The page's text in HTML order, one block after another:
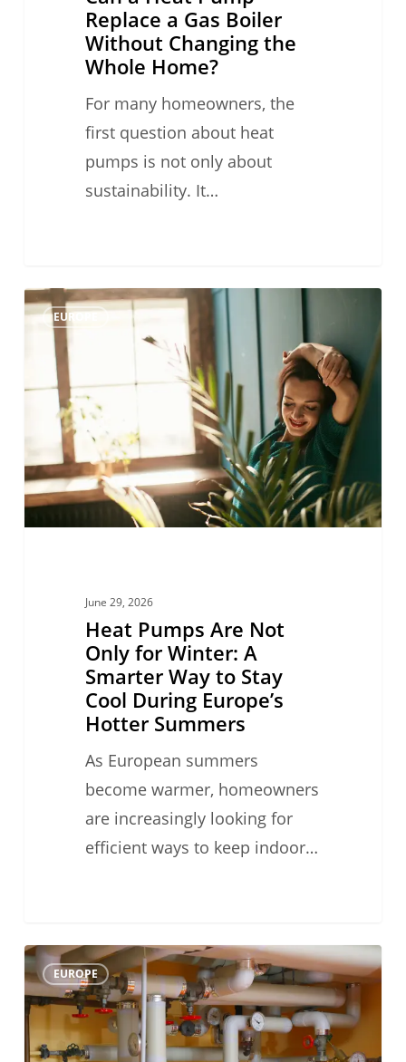
Replace a Gas Boiler
Without Changing the
Whole Home?
For many homeowners, the
first question about heat
pumps is not only about
sustainability. It…
Heat
Pumps
Not
Only
Winter:
A
Smarter
Europe’s
Summers
EUROPE
June 29, 2026
Heat Pumps Are Not
Only for Winter: A
Smarter Way to Stay
Cool During Europe’s
Hotter Summers
As European summers
become warmer, homeowners
are increasingly looking for
efficient ways to keep indoor…
0
Why
Water
Flow
Matters
EUROPE 0